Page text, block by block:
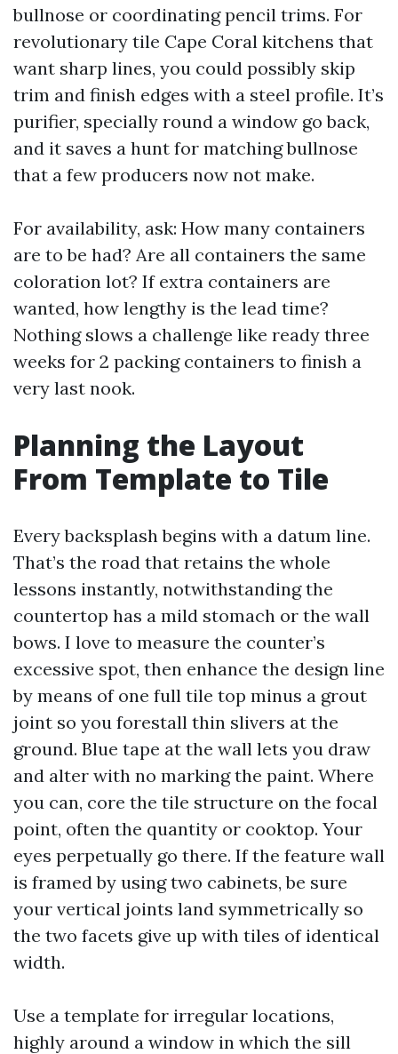
bullnose or coordinating pencil trims. For
revolutionary tile Cape Coral kitchens that
want sharp lines, you could possibly skip
trim and finish edges with a steel profile. It’s
purifier, specially round a window go back,
and it saves a hunt for matching bullnose
that a few producers now not make.
For availability, ask: How many containers
are to be had? Are all containers the same
coloration lot? If extra containers are
wanted, how lengthy is the lead time?
Nothing slows a challenge like ready three
weeks for 2 packing containers to finish a
very last nook.
Planning the Layout
From Template to Tile
Every backsplash begins with a datum line.
That’s the road that retains the whole
lessons instantly, notwithstanding the
countertop has a mild stomach or the wall
bows. I love to measure the counter’s
excessive spot, then enhance the design line
by means of one full tile top minus a grout
joint so you forestall thin slivers at the
ground. Blue tape at the wall lets you draw
and alter with no marking the paint. Where
you can, core the tile structure on the focal
point, often the quantity or cooktop. Your
eyes perpetually go there. If the feature wall
is framed by using two cabinets, be sure
your vertical joints land symmetrically so
the two facets give up with tiles of identical
width.
Use a template for irregular locations,
highly around a window in which the sill